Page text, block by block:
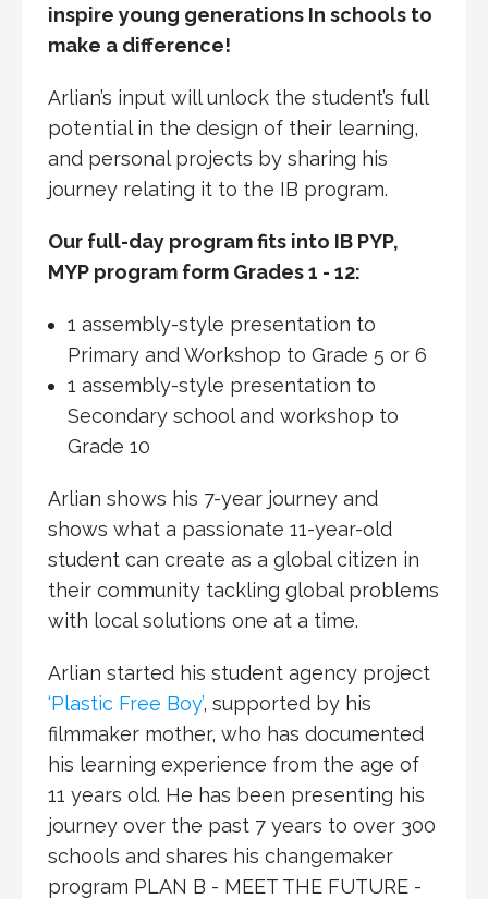
inspire young generations In schools to
make a difference!
Arlian’s input will unlock the student’s full
potential in the design of their learning,
and personal projects by sharing his
journey relating it to the IB program.
Our full-day program fits into IB PYP,
MYP program form Grades 1 - 12:
1 assembly-style presentation to
Primary and Workshop to Grade 5 or 6
1 assembly-style presentation to
Secondary school and workshop to
Grade 10
Arlian shows his 7-year journey and
shows what a passionate 11-year-old
student can create as a global citizen in
their community tackling global problems
with local solutions one at a time.
Arlian started his student agency project
‘Plastic Free Boy’, supported by his
filmmaker mother, who has documented
his learning experience from the age of
11 years old. He has been presenting his
journey over the past 7 years to over 300
schools and shares his changemaker
program PLAN B - MEET THE FUTURE -